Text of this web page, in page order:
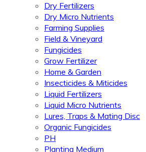
Dry Fertilizers
Dry Micro Nutrients
Farming Supplies
Field & Vineyard
Fungicides
Grow Fertilizer
Home & Garden
Insecticides & Miticides
Liquid Fertilizers
Liquid Micro Nutrients
Lures, Traps & Mating Disc
Organic Fungicides
PH
Planting Medium